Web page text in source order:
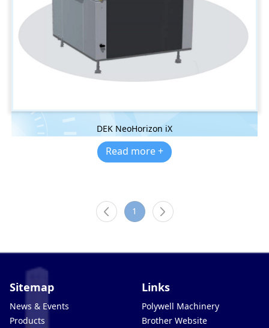
DEK NeoHorizon iX
Read more +
1
Sitemap
News & Events
Products
Links
Polywell Machinery
Brother Website